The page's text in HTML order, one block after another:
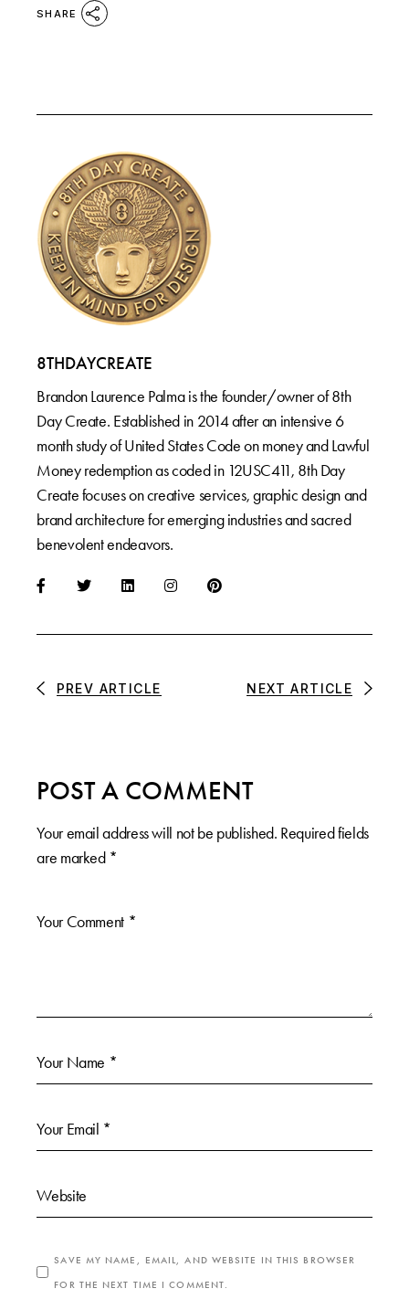
SHARE
8THDAYCREATE
Brandon Laurence Palma is the founder/owner of 8th
Day Create. Established in 2014 after an intensive 6
month study of United States Code on money and Lawful
Money redemption as coded in 12USC411, 8th Day
Create focuses on creative services, graphic design and
brand architecture for emerging industries and sacred
benevolent endeavors.
PREV ARTICLE NEXT ARTICLE
POST A COMMENT
Your email address will not be published. Required fields
are marked *
SAVE MY NAME, EMAIL, AND WEBSITE IN THIS BROWSER
FOR THE NEXT TIME I COMMENT.